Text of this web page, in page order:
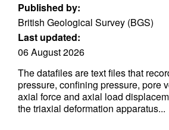
Published by:
British Geological Survey (BGS)
Last updated:
06 August 2026
The datafiles are text files that
pressure, confining pressure, pore
axial force and axial load
the triaxial deformation apparatus...